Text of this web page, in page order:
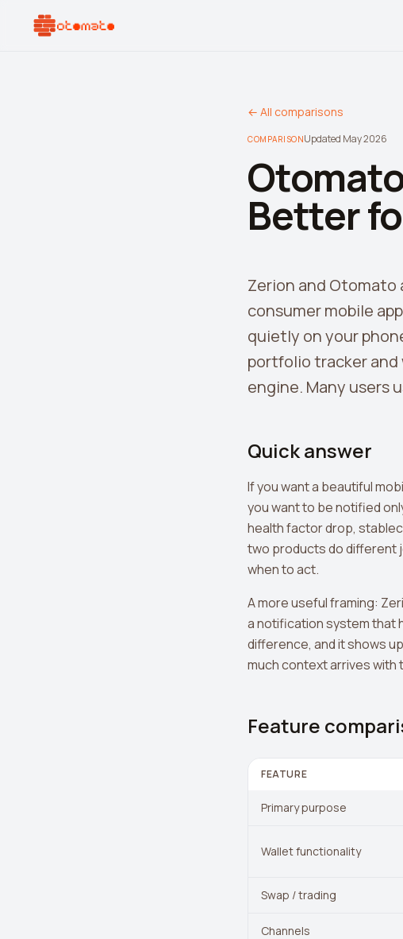
← All comparisons
COMPARISONUpdated May 2026
Better
Zerion and Otomato
consumer mobile
quietly on your
portfolio tracker
engine. Many users
Quick answer
If you want a beautiful
you want to be notified
health factor drop,
two products do different
when to act.
A more useful framing:
a notification system that
difference, and it shows
much context arrives with
Feature
FEATURE
Primary purpose
Wallet functionality
Swap / trading
Channels